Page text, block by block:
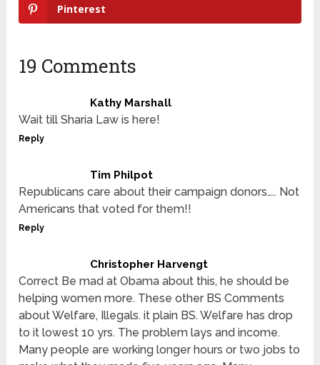
Pinterest
19 Comments
Kathy Marshall
Wait till Sharia Law is here!
Reply
Tim Philpot
Republicans care about their campaign donors….. Not
Americans that voted for them!!
Reply
Christopher Harvengt
Correct Be mad at Obama about this, he should be
helping women more. These other BS Comments
about Welfare, Illegals. it plain BS. Welfare has drop
to it lowest 10 yrs. The problem lays and income.
Many people are working longer hours or two jobs to